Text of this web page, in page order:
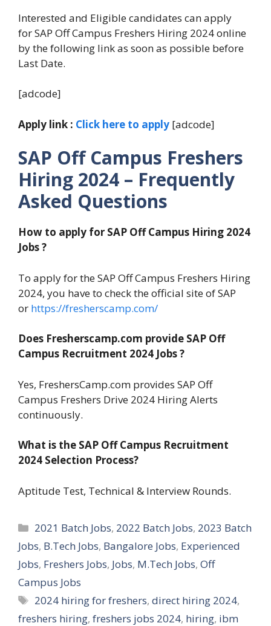
Interested and Eligible candidates can apply
for SAP Off Campus Freshers Hiring 2024 online
by the following link as soon as possible before
Last Date.
[adcode]
Apply link : Click here to apply [adcode]
SAP Off Campus Freshers
Hiring 2024 – Frequently
Asked Questions
How to apply for SAP Off Campus Hiring 2024
Jobs ?
To apply for the SAP Off Campus Freshers Hiring
2024, you have to check the official site of SAP
or https://fresherscamp.com/
Does Fresherscamp.com provide SAP Off
Campus Recruitment 2024 Jobs ?
Yes, FreshersCamp.com provides SAP Off
Campus Freshers Drive 2024 Hiring Alerts
continuously.
What is the SAP Off Campus Recruitment
2024 Selection Process?
Aptitude Test, Technical & Interview Rounds.
Categories
2021 Batch Jobs, 2022 Batch Jobs, 2023 Batch
Jobs, B.Tech Jobs, Bangalore Jobs, Experienced
Jobs, Freshers Jobs, Jobs, M.Tech Jobs, Off
Campus Jobs
Tags
2024 hiring for freshers,direct hiring 2024,
freshers hiring, freshers jobs 2024, hiring, ibm